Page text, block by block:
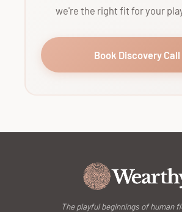
we're the right fit for your
Book Discovery Call
The playful beginnings of human